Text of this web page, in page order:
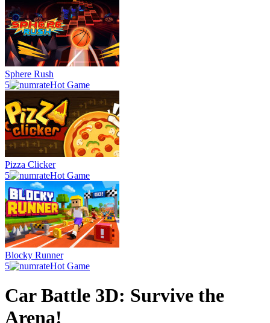
Sphere Rush
5
Hot Game
Pizza Clicker
5
Hot Game
Blocky Runner
5
Hot Game
Car Battle 3D: Survive the
Arena!